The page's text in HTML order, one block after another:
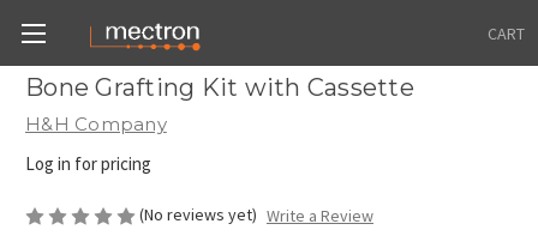
CART
Bone Grafting Kit with Cassette
H&H Company
Log in for pricing
(No reviews yet) Write a Review